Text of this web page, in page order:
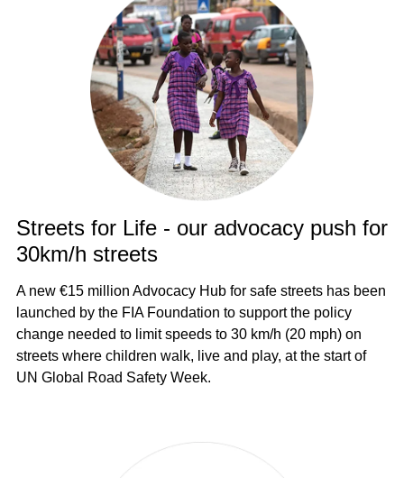
Streets for Life - our advocacy push for
30km/h streets
A new €15 million Advocacy Hub for safe streets has been
launched by the FIA Foundation to support the policy
change needed to limit speeds to 30 km/h (20 mph) on
streets where children walk, live and play, at the start of
UN Global Road Safety Week.